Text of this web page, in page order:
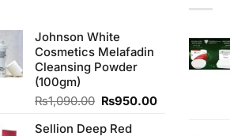
Johnson White
Cosmetics Melafadin
Cleansing Powder
(100gm)
₨1,090.00 Original
was:
₨950.00Current
Sellion Deep Red